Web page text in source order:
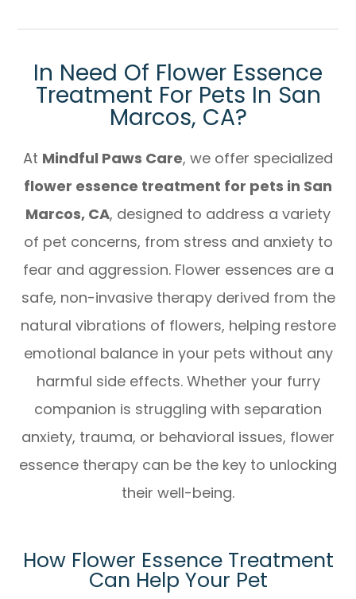
In Need Of Flower Essence
Treatment For Pets In San
Marcos, CA?
At Mindful Paws Care, we offer specialized
flower essence treatment for pets in San
Marcos, CA, designed to address a variety
of pet concerns, from stress and anxiety to
fear and aggression. Flower essences are a
safe, non-invasive therapy derived from the
natural vibrations of flowers, helping restore
emotional balance in your pets without any
harmful side effects. Whether your furry
companion is struggling with separation
anxiety, trauma, or behavioral issues, flower
essence therapy can be the key to unlocking
their well-being.
How Flower Essence Treatment
Can Help Your Pet